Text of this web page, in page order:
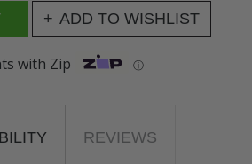
ADD TO WISHLIST
with Zip ⓘ
REVIEWS